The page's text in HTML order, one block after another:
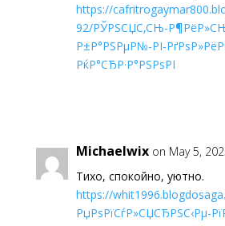
https://
92/РЎРЅСЏС‚СЊ-
Р±Р°РЅРµР№-РІ-
РќР°СЂР·Р°РЅРѕРІ
Michaelwix on May 5,
Тихо, спокойно, уютно.
https://
РџРѕРїСѓР»СЏСЂРЅС‹Рµ-